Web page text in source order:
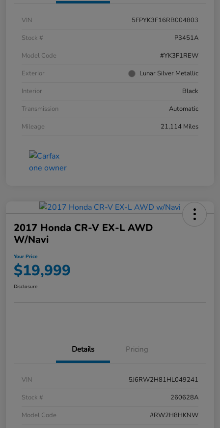
VIN
5FPYK3F16RB004803
Stock #
P3451A
Model Code
#YK3F1REW
Exterior
Lunar Silver Metallic
Interior
Black
Transmission
Automatic
Mileage
21,114 Miles
2017 Honda CR-V EX-L AWD
W/Navi
Your Price
$19,999
Disclosure
Details Pricing
VIN
5J6RW2H81HL049241
Stock #
260628A
Model Code
#RW2H8HKNW